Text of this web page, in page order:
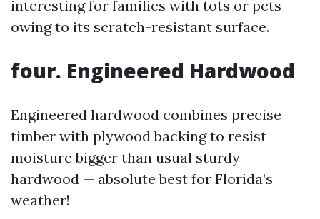
interesting for families with tots or pets
owing to its scratch-resistant surface.
four. Engineered Hardwood
Engineered hardwood combines precise
timber with plywood backing to resist
moisture bigger than usual sturdy
hardwood — absolute best for Florida’s
weather!